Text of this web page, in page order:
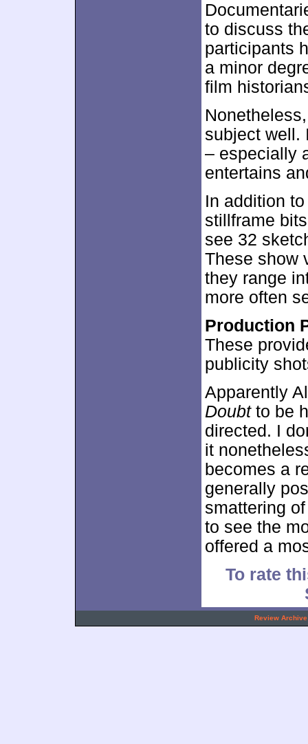
to discuss
participants
a minor
film
subject well.
– especially
entertains
In addition
stillframe
see 32
These show
they range
more often
Production
These
publicity
Apparently
Doubtto be
directed. I
it
becomes a
generally
smattering
to see the
offered a
To rate
Review